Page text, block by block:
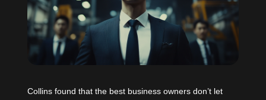
Collins found that the best business owners don’t let